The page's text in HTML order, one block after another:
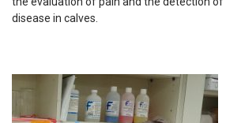
disease in calves.